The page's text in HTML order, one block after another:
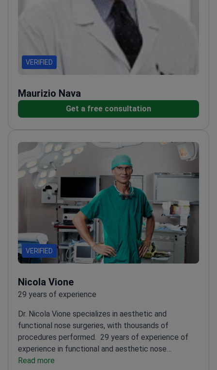
VERIFIED
Maurizio Nava
Get a free consultation
VERIFIED
Nicola Vione
29 years of experience
Dr. Nicola Vione specializes in aesthetic and
functional nose surgeries, with thousands of
procedures performed.
29 years of experience of
experience in functional and aesthetic nose
surgeryExpert in preservation rhinoplasty for natural
Read more